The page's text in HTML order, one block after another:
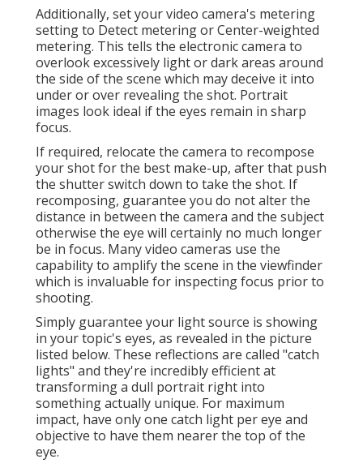
Additionally, set your video camera's metering
setting to Detect metering or Center-weighted
metering. This tells the electronic camera to
overlook excessively light or dark areas around
the side of the scene which may deceive it into
under or over revealing the shot. Portrait
images look ideal if the eyes remain in sharp
focus.
If required, relocate the camera to recompose
your shot for the best make-up, after that push
the shutter switch down to take the shot. If
recomposing, guarantee you do not alter the
distance in between the camera and the subject
otherwise the eye will certainly no much longer
be in focus. Many video cameras use the
capability to amplify the scene in the viewfinder
which is invaluable for inspecting focus prior to
shooting.
Simply guarantee your light source is showing
in your topic's eyes, as revealed in the picture
listed below. These reflections are called "catch
lights" and they're incredibly efficient at
transforming a dull portrait right into
something actually unique. For maximum
impact, have only one catch light per eye and
objective to have them nearer the top of the
eye.